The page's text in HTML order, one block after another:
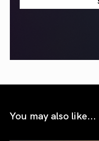
You may also like...